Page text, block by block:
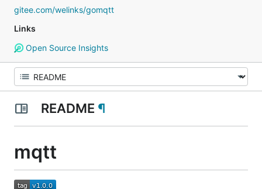
gitee.com/welinks/gomqtt
Links
Open Source Insights
README ¶
mqtt